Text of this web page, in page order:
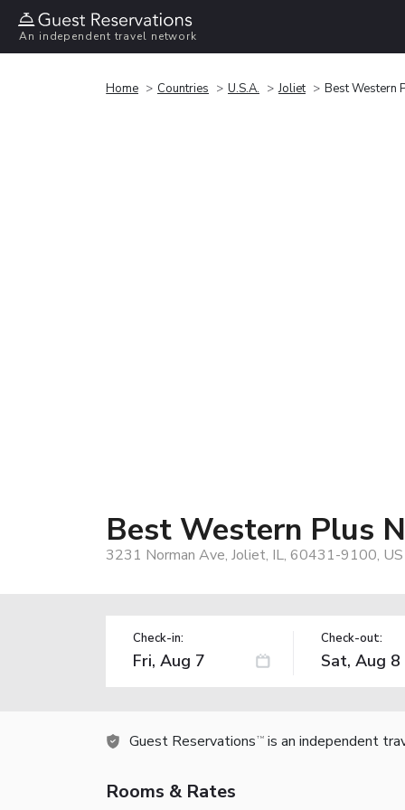
An independent travel network
Home Countries U.S.A. Joliet Best Western
Best Western Plus
3231 Norman Ave, Joliet, IL, 60431-9100, US
Check-in: Check-out:
Guest Reservations TM is an independent
Rooms & Rates